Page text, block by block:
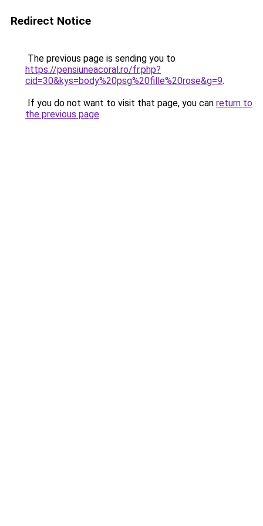
Redirect Notice
The previous page is sending you to
https://pensiuneacoral.ro/fr.php?
cid=30&kys=body%20psg%20fille%20rose&g=9.
If you do not want to visit that page, you can return to
the previous page.